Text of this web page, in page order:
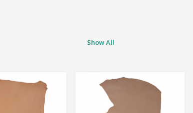
Show All